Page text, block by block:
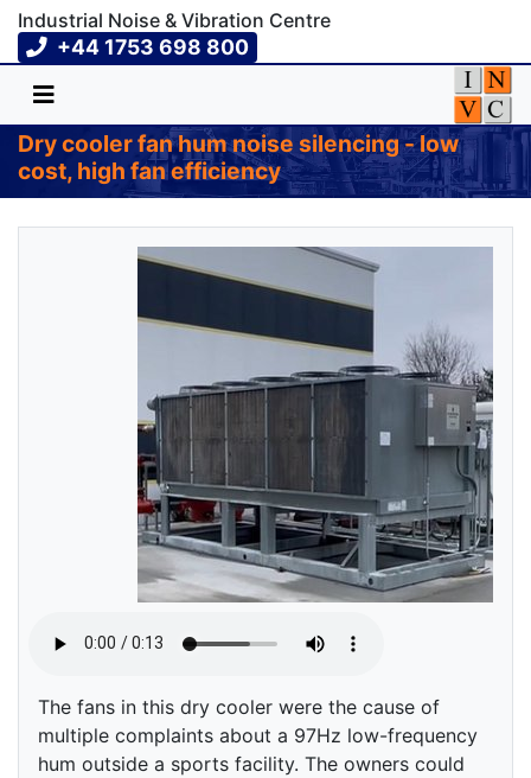
Industrial Noise & Vibration Centre
+44 1753 698 800
Dry cooler fan hum noise silencing - low
cost, high fan efficiency
The fans in this dry cooler were the cause of
multiple complaints about a 97Hz low-frequency
hum outside a sports facility. The owners could